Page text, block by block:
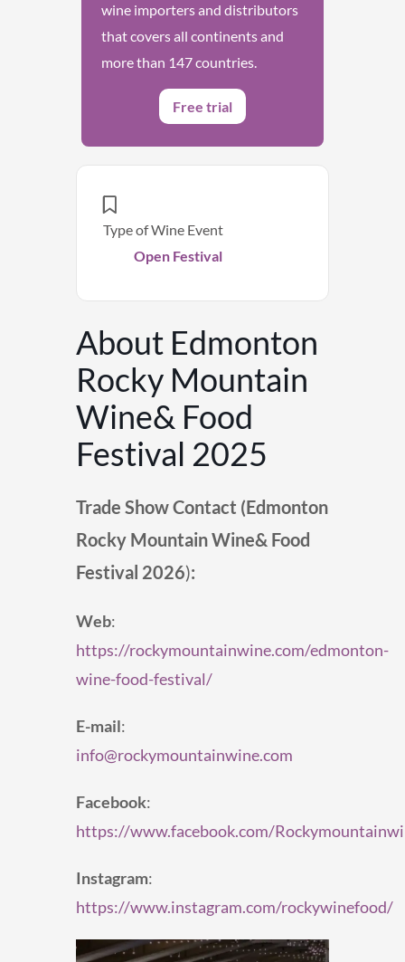
wine importers and distributors
that covers all continents and
more than 147 countries.
Free trial
Type of Wine Event
Open Festival
About Edmonton
Rocky Mountain
Wine& Food
Festival 2025
Trade Show Contact (Edmonton
Rocky Mountain Wine& Food
Festival 2026):
Web:
https://rockymountainwine.com/edmonton-
wine-food-festival/
E-mail:
info@rockymountainwine.com
Facebook:
https://www.facebook.com/
Instagram:
https://www.instagram.com/rockywinefood/